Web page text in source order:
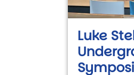
Luke